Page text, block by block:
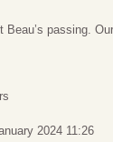
passing.
2024 11:26